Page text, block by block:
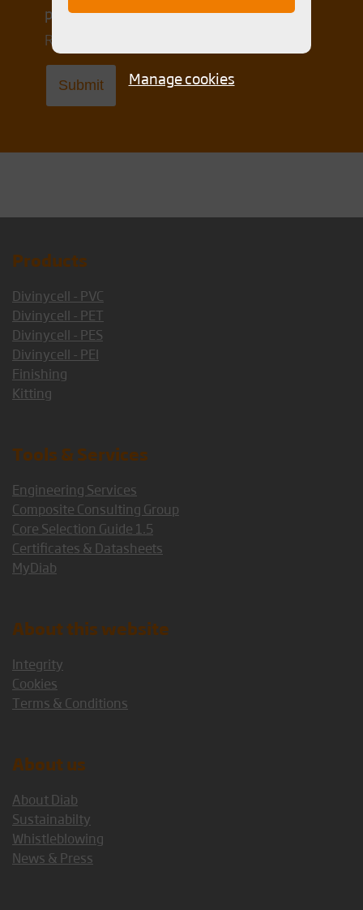
process my data
Read our Integrity policy
Products
Divinycell - PVC
Divinycell - PET
Divinycell - PES
Divinycell - PEI
Finishing
Kitting
Tools & Services
Engineering Services
Composite Consulting Group
Core Selection Guide 1.5
Certificates & Datasheets
MyDiab
About this website
Integrity
Cookies
Terms & Conditions
About us
About Diab
Sustainabilty
Whistleblowing
News & Press
Manage cookies